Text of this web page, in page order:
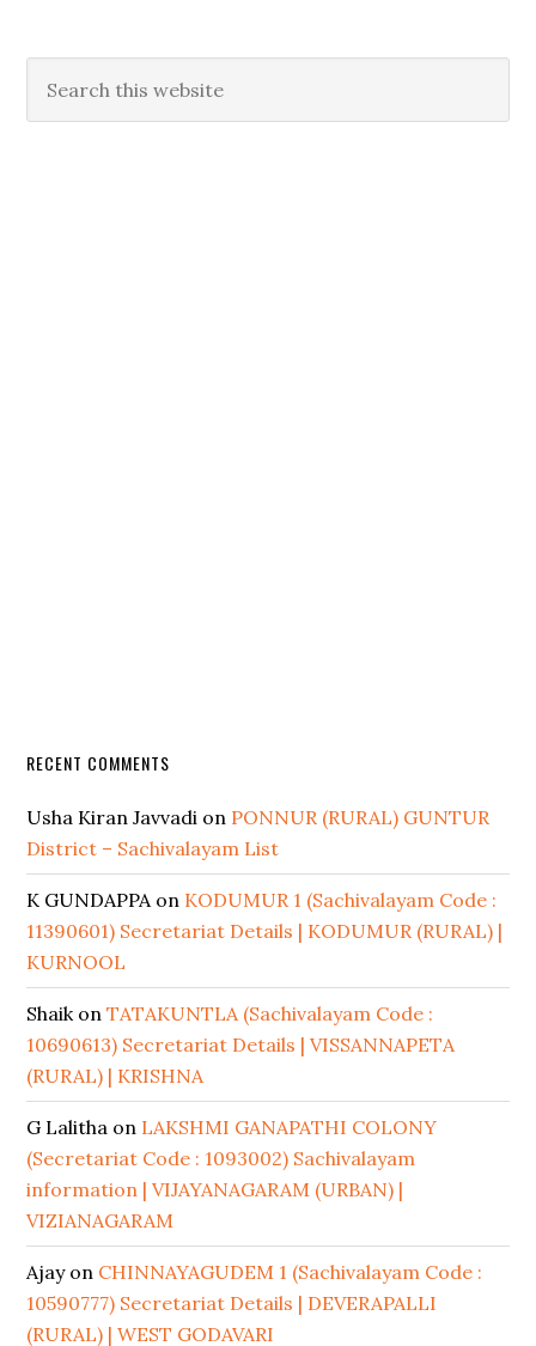
RECENT COMMENTS
Usha Kiran Javvadi on PONNUR (RURAL) GUNTUR
District – Sachivalayam List
K GUNDAPPAon KODUMUR 1 (Sachivalayam Code :
11390601) Secretariat Details | KODUMUR (RURAL) |
KURNOOL
ShaikonTATAKUNTLA (Sachivalayam Code :
10690613) Secretariat Details | VISSANNAPETA
(RURAL) | KRISHNA
G Lalitha on LAKSHMI GANAPATHI COLONY
(Secretariat Code : 1093002) Sachivalayam
information | VIJAYANAGARAM (URBAN) |
VIZIANAGARAM
Ajayon CHINNAYAGUDEM 1 (Sachivalayam Code :
10590777) Secretariat Details | DEVERAPALLI
(RURAL) | WEST GODAVARI